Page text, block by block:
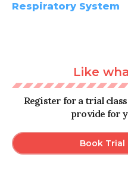
Respiratory System
Like
Register for a trial
provide for
Book Trial